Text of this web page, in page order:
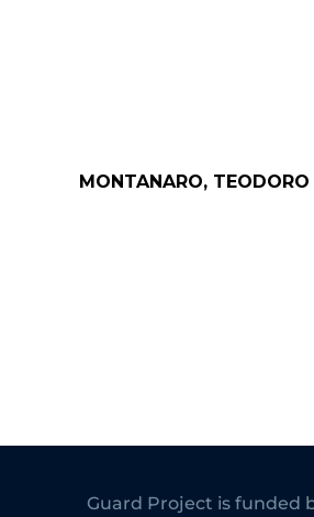
MONTANARO, TEODORO
Guard Project is funded